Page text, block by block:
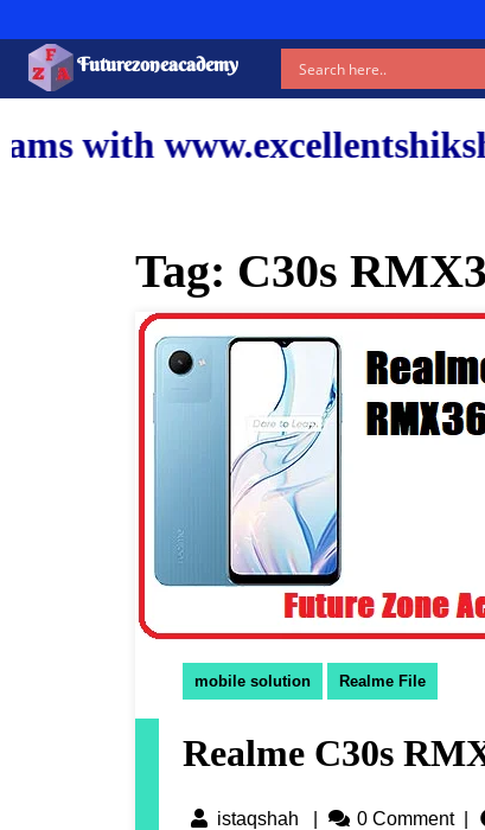
Futurezoneacademy
Tag: C30s
mobile solution Realme File
Realme C30s
istaqshah 0 Comment